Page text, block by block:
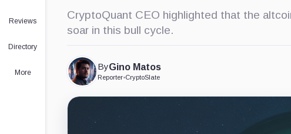
Reviews
Directory
More
CryptoQuant CEO highlighted that the
soar in this bull cycle.
ByGino Matos
Reporter•CryptoSlate